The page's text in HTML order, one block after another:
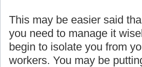
This may be easier said
you need to manage it
begin to isolate you from
workers. You may be